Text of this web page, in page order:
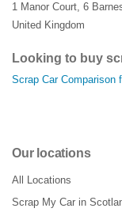
1 Manor Court, 6
United Kingdom
Looking to buy
Scrap Car Comparison
Our locations
All Locations
Scrap My Car in